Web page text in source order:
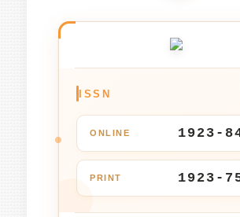
ISSN
ONLINE 1923-
PRINT 1923-